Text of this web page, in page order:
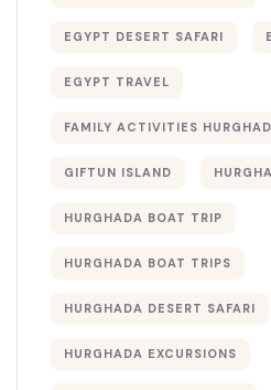
EGYPT DESERT SAFARI
EGYPT TRAVEL
FAMILY ACTIVITIES
GIFTUN ISLAND
HURGHADA BOAT TRIP
HURGHADA BOAT TRIPS
HURGHADA DESERT SAFARI
HURGHADA EXCURSIONS